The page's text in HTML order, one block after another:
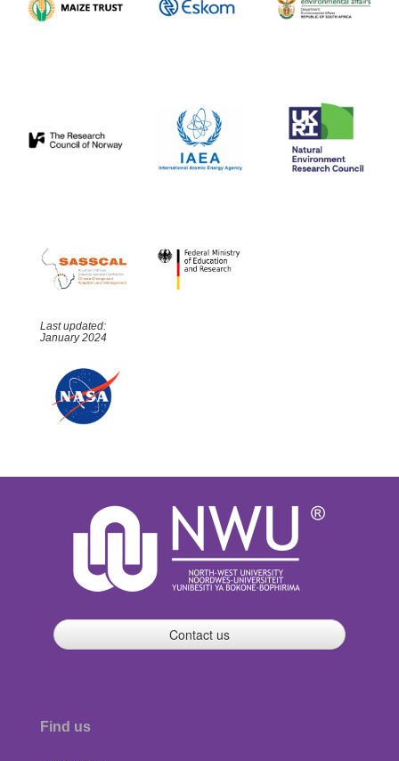
Last updated:
January 2024
Contact us
Find us